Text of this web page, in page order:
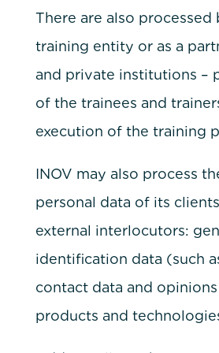
There are also processed
training entity or as a
and private institutions –
of the trainees and
execution of the training
INOV may also process
personal data of its
external interlocutors:
identification data (such
contact data and
products and